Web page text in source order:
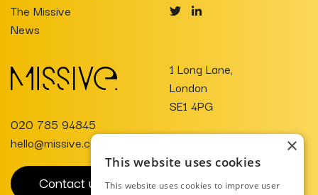
The Missive
News
1 Long Lane,
London
SE1 4PG
020 785 94845
hello@missive.co.uk
Contact us
×
This website uses cookies
This website uses cookies to improve user